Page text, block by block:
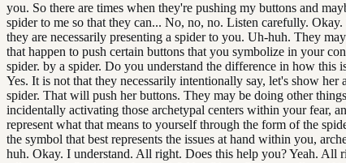
you. So there are times when they're pushing my buttons and
spider to me so that they can... No, no, no. Listen carefully.
they are necessarily presenting a spider to you. Uh-huh. They
that happen to push certain buttons that you symbolize in your
spider. by a spider. Do you understand the difference in how this
Yes. It is not that they necessarily intentionally say, let's show her
spider. That will push her buttons. They may be doing other
incidentally activating those archetypal centers within your fear,
represent what that means to yourself through the form of the
the symbol that best represents the issues at hand within you,
huh. Okay. I understand. All right. Does this help you? Yeah. All